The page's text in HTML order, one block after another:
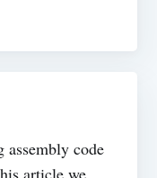
assembly code
article we